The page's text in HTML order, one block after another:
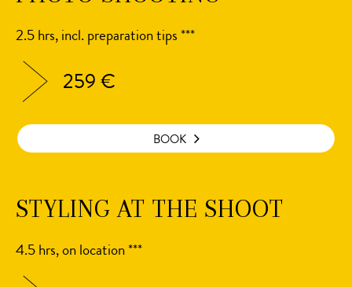
2.5 hrs, incl. preparation tips ***
259 €
BOOK
STYLING AT THE SHOOT
4.5 hrs, on location ***